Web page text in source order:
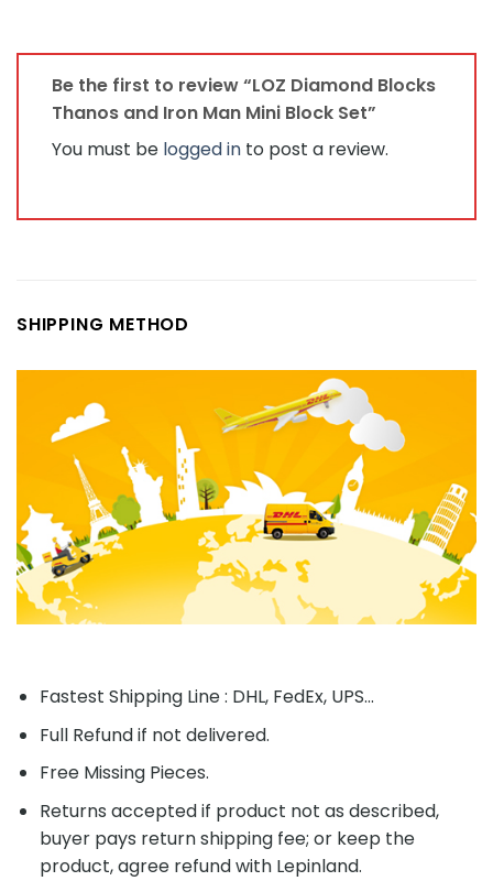
Be the first to review “LOZ Diamond Blocks
Thanos and Iron Man Mini Block Set”
You must be logged in to post a review.
SHIPPING METHOD
Fastest Shipping Line : DHL, FedEx, UPS...
Full Refund if not delivered.
Free Missing Pieces.
Returns accepted if product not as described,
buyer pays return shipping fee; or keep the
product, agree refund with Lepinland.